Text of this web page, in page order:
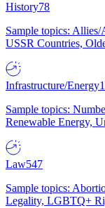
History78
Sample topics:
USSR Countries,
Infrastructure/Energy
Sample topics:
Renewable Energy,
Law547
Sample topics:
Legality, LGBTQ+